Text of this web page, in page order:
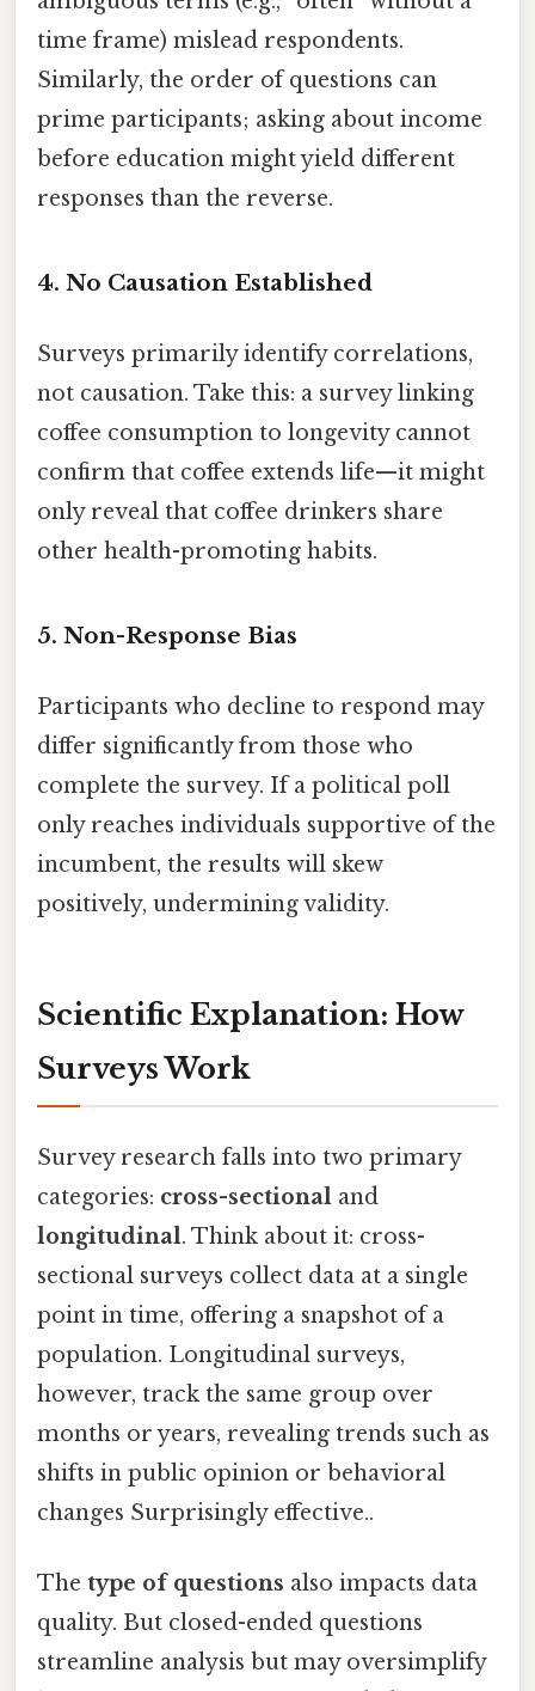
time frame) mislead respondents.
Similarly, the order of questions can
prime participants; asking about income
before education might yield different
responses than the reverse.
4. No Causation Established
Surveys primarily identify correlations,
not causation. Take this: a survey linking
coffee consumption to longevity cannot
confirm that coffee extends life—it might
only reveal that coffee drinkers share
other health-promoting habits.
5. Non-Response Bias
Participants who decline to respond may
differ significantly from those who
complete the survey. If a political poll
only reaches individuals supportive of the
incumbent, the results will skew
positively, undermining validity.
Scientific Explanation: How
Surveys Work
Survey research falls into two primary
categories: cross-sectional and
longitudinal. Think about it: cross-
sectional surveys collect data at a single
point in time, offering a snapshot of a
population. Longitudinal surveys,
however, track the same group over
months or years, revealing trends such as
shifts in public opinion or behavioral
changes Surprisingly effective..
The type of questions also impacts data
quality. But closed-ended questions
streamline analysis but may oversimplify